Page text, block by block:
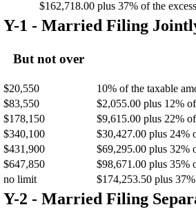
$162,718.00 plus 37% of the
Y-1 - Married Filing
But not over
$20,550
10% of the taxable
$83,550
$2,055.00 plus 12%
$178,150
$9,615.00 plus 22%
$340,100
$30,427.00 plus 24%
$431,900
$69,295.00 plus 32%
$647,850
$98,671.00 plus 35%
no limit $174,253.50 plus
Y-2 - Married Filing